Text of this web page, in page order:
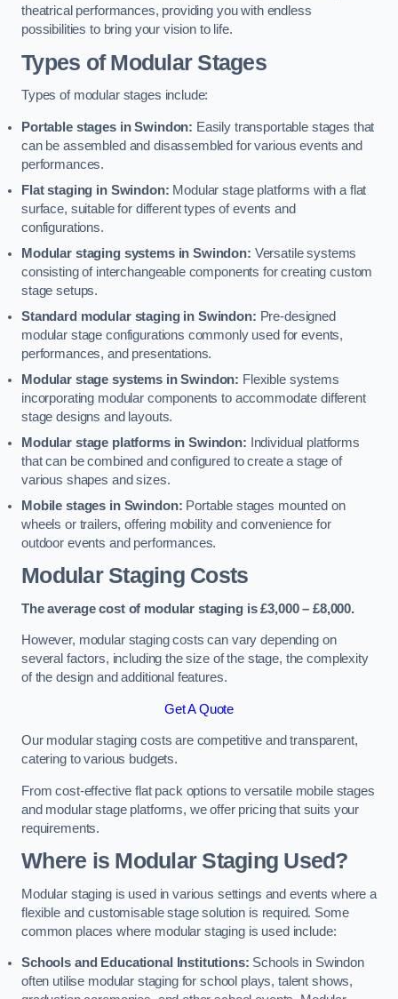
theatrical performances, providing you with endless
possibilities to bring your vision to life.
Types of Modular Stages
Types of modular stages include:
Portable stages in Swindon: Easily transportable stages that
can be assembled and disassembled for various events and
performances.
Flat staging in Swindon: Modular stage platforms with a flat
surface, suitable for different types of events and
configurations.
Modular staging systems in Swindon: Versatile systems
consisting of interchangeable components for creating custom
stage setups.
Standard modular staging in Swindon: Pre-designed
modular stage configurations commonly used for events,
performances, and presentations.
Modular stage systems in Swindon: Flexible systems
incorporating modular components to accommodate different
stage designs and layouts.
Modular stage platforms in Swindon: Individual platforms
that can be combined and configured to create a stage of
various shapes and sizes.
Mobile stages in Swindon: Portable stages mounted on
wheels or trailers, offering mobility and convenience for
outdoor events and performances.
Modular Staging Costs
The average cost of modular staging is £3,000 – £8,000.
However, modular staging costs can vary depending on
several factors, including the size of the stage, the complexity
of the design and additional features.
Get A Quote
Our modular staging costs are competitive and transparent,
catering to various budgets.
From cost-effective flat pack options to versatile mobile stages
and modular stage platforms, we offer pricing that suits your
requirements.
Where is Modular Staging Used?
Modular staging is used in various settings and events where a
flexible and customisable stage solution is required. Some
common places where modular staging is used include:
Schools and Educational Institutions: Schools in Swindon
often utilise modular staging for school plays, talent shows,